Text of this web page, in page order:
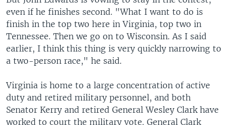
even if he finishes second. "What I want to do is
finish in the top two here in Virginia, top two in
Tennessee. Then we go on to Wisconsin. As I said
earlier, I think this thing is very quickly narrowing to
a two-person race," he said.
Virginia is home to a large concentration of active
duty and retired military personnel, and both
Senator Kerry and retired General Wesley Clark have
worked to court the military vote. General Clark